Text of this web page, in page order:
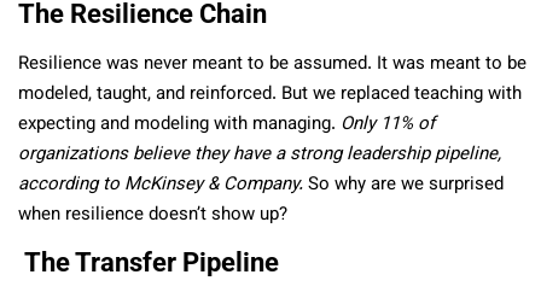
The Resilience Chain
Resilience was never meant to be assumed. It was meant to be
modeled, taught, and reinforced. But we replaced teaching with
expecting and modeling with managing. Only 11% of
organizations believe they have a strong leadership pipeline,
according to McKinsey & Company.So why are we surprised
when resilience doesn’t show up?
The Transfer Pipeline